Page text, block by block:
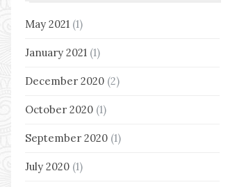
May 2021 (1)
January 2021 (1)
December 2020 (2)
October 2020 (1)
September 2020 (1)
July 2020 (1)